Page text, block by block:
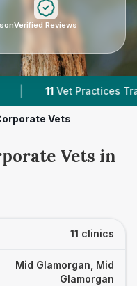
Verified Reviews
Practices Tracked |
Vets
Vets in
11 clinics
Mid Glamorgan, Mid
Glamorgan